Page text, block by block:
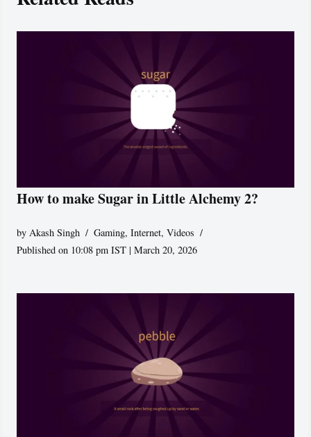
How to make Sugar in Little Alchemy 2?
byAkash Singh Gaming,Internet,Videos
Published on 10:08 pm IST | March 20, 2026